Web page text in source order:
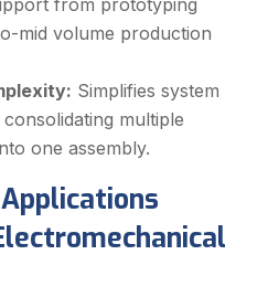
from prototyping
mid volume production
Simplifies system
multiple
one assembly.